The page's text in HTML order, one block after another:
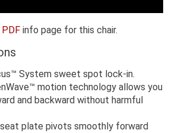
info page for this chair.
System sweet spot lock-in.
motion technology allows you
and backward without harmful
plate pivots smoothly forward